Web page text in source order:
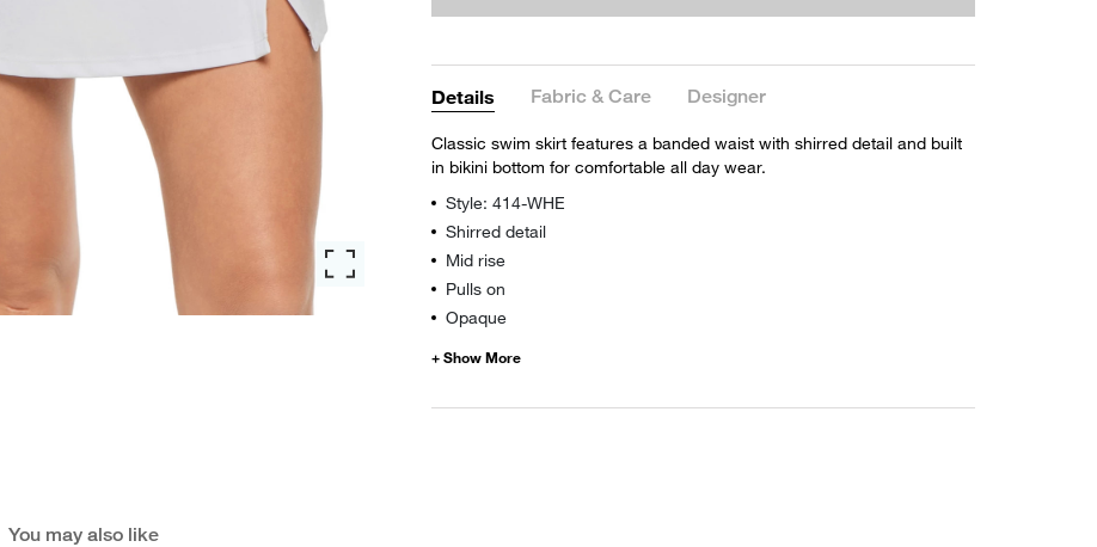
Details Fabric & Care Designer
Classic swim skirt features a banded waist with shirred detail and built
in bikini bottom for comfortable all day wear.
Style: 414-WHE
Shirred detail
Mid rise
Pulls on
Opaque
You may also like